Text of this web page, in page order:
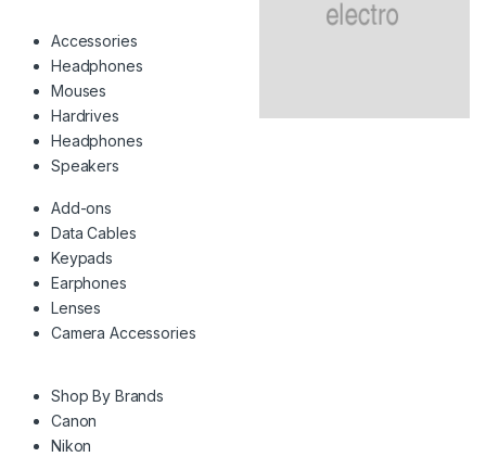
Accessories
Headphones
Mouses
Hardrives
Headphones
Speakers
Add-ons
Data Cables
Keypads
Earphones
Lenses
Camera Accessories
Shop By Brands
Canon
Nikon